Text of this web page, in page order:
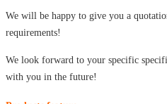
We will be happy to give you a
requirements!
We look forward to your specific
with you in the future!